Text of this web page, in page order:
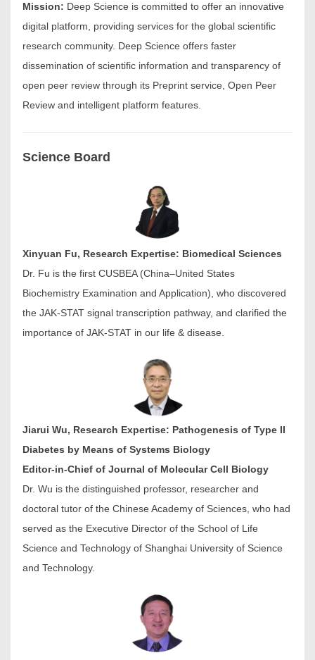
Mission: Deep Science is committed to offer an innovative
digital platform, providing services for the global scientific
research community. Deep Science offers faster
dissemination of scientific information and transparency of
open peer review through its Preprint service, Open Peer
Review and intelligent platform features.
Science Board
Xinyuan Fu, Research Expertise: Biomedical Sciences
Dr. Fu is the first CUSBEA (China–United States
Biochemistry Examination and Application), who discovered
the JAK-STAT signal transcription pathway, and clarified the
importance of JAK-STAT in our life & disease.
Jiarui Wu, Research Expertise: Pathogenesis of Type II
Diabetes by Means of Systems Biology
Editor-in-Chief of Journal of Molecular Cell Biology
Dr. Wu is the distinguished professor, researcher and
doctoral tutor of the Chinese Academy of Sciences, who had
served as the Executive Director of the School of Life
Science and Technology of Shanghai University of Science
and Technology.